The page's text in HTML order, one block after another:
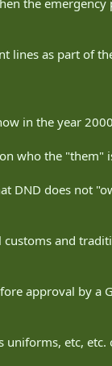
lines as part of
in the year
who the "them"
DND does not
and
approval by a
uniforms, etc,